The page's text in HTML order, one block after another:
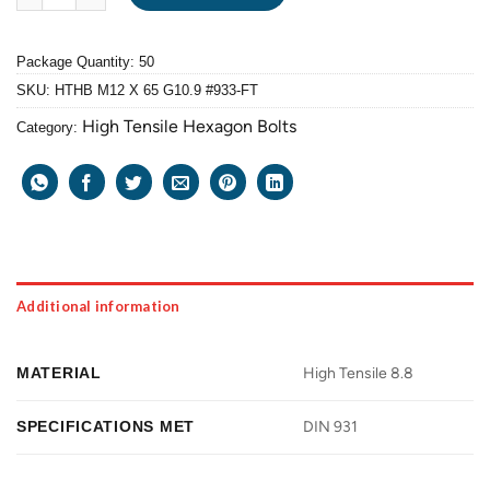
Package Quantity: 50
SKU: HTHB M12 X 65 G10.9 #933-FT
Category: High Tensile Hexagon Bolts
Additional information
MATERIAL High Tensile 8.8
SPECIFICATIONS MET DIN 931